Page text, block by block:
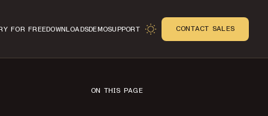
FOR FREEDOWNLOADSDEMOSUPPORT CONTACT SALES
ON THIS PAGE